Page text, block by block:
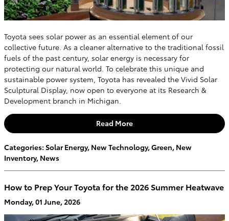
Toyota sees solar power as an essential element of our
collective future. As a cleaner alternative to the traditional fossil
fuels of the past century, solar energy is necessary for
protecting our natural world. To celebrate this unique and
sustainable power system, Toyota has revealed the Vivid Solar
Sculptural Display, now open to everyone at its Research &
Development branch in Michigan.
Read More
Categories: Solar Energy, New Technology,Green, New
Inventory, News
How to Prep Your Toyota for the 2026 Summer Heatwave
Monday, 01 June, 2026